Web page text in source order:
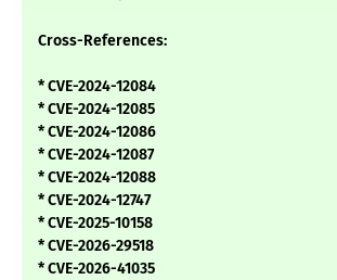
Cross-References:
* CVE-2024-12084
* CVE-2024-12085
* CVE-2024-12086
* CVE-2024-12087
* CVE-2024-12088
* CVE-2024-12747
* CVE-2025-10158
* CVE-2026-29518
* CVE-2026-41035